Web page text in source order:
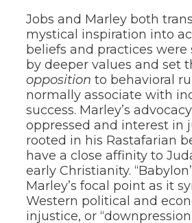
Jobs and Marley both
mystical inspiration into
beliefs and practices were
by deeper values and set
opposition to behavioral
normally associate with
success. Marley’s
oppressed and interest in
rooted in his Rastafarian
have a close affinity to
early Christianity.
Marley’s focal point as it
Western political and
injustice, or